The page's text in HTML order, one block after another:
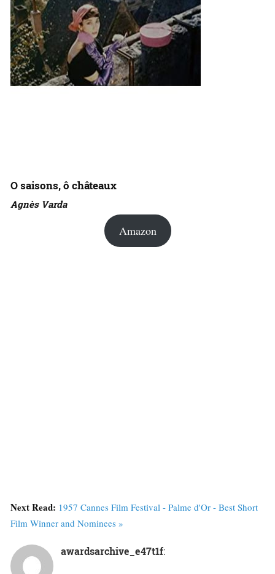
O saisons, ô châteaux
Agnès Varda
Amazon
Next Read: 1957 Cannes Film Festival - Palme d'Or - Best Short
Film Winner and Nominees »
awardsarchive_e47t1f: